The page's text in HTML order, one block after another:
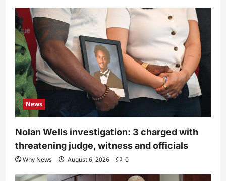
News
Nolan Wells investigation: 3 charged with
threatening judge, witness and officials
Why News August 6, 2026 0